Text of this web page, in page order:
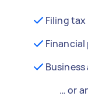
Filing
… or